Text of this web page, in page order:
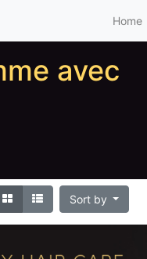
Home
avec
Sort by